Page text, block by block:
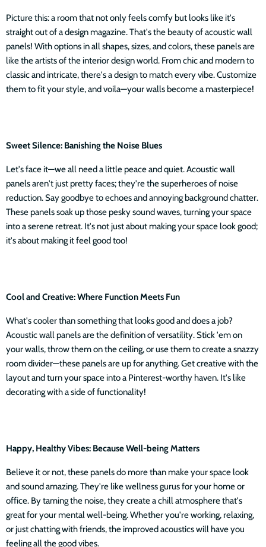
Picture this: a room that not only feels comfy but looks like it's
straight out of a design magazine. That's the beauty of acoustic wall
panels! With options in all shapes, sizes, and colors, these panels are
like the artists of the interior design world. From chic and modern to
classic and intricate, there's a design to match every vibe. Customize
them to fit your style, and voila—your walls become a masterpiece!
Sweet Silence: Banishing the Noise Blues
Let's face it—we all need a little peace and quiet. Acoustic wall
panels aren't just pretty faces; they're the superheroes of noise
reduction. Say goodbye to echoes and annoying background chatter.
These panels soak up those pesky sound waves, turning your space
into a serene retreat. It's not just about making your space look good;
it's about making it feel good too!
Cool and Creative: Where Function Meets Fun
What's cooler than something that looks good and does a job?
Acoustic wall panels are the definition of versatility. Stick 'em on
your walls, throw them on the ceiling, or use them to create a snazzy
room divider—these panels are up for anything. Get creative with the
layout and turn your space into a Pinterest-worthy haven. It's like
decorating with a side of functionality!
Happy, Healthy Vibes: Because Well-being Matters
Believe it or not, these panels do more than make your space look
and sound amazing. They're like wellness gurus for your home or
office. By taming the noise, they create a chill atmosphere that's
great for your mental well-being. Whether you're working, relaxing,
or just chatting with friends, the improved acoustics will have you
feeling all the good vibes.